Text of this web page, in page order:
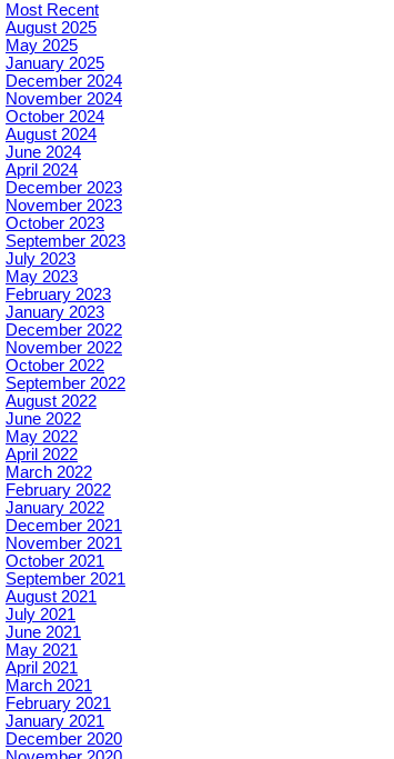
Most Recent
August 2025
May 2025
January 2025
December 2024
November 2024
October 2024
August 2024
June 2024
April 2024
December 2023
November 2023
October 2023
September 2023
July 2023
May 2023
February 2023
January 2023
December 2022
November 2022
October 2022
September 2022
August 2022
June 2022
May 2022
April 2022
March 2022
February 2022
January 2022
December 2021
November 2021
October 2021
September 2021
August 2021
July 2021
June 2021
May 2021
April 2021
March 2021
February 2021
January 2021
December 2020